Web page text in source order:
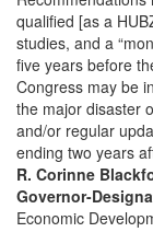
qualified [as a
studies, and a
five years before
Congress may be
the major disaster
and/or regular
ending two years
R. Corinne
Governor-
Economic